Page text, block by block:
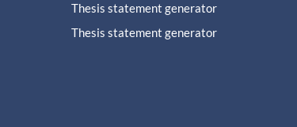
Thesis statement generator
Thesis statement generator